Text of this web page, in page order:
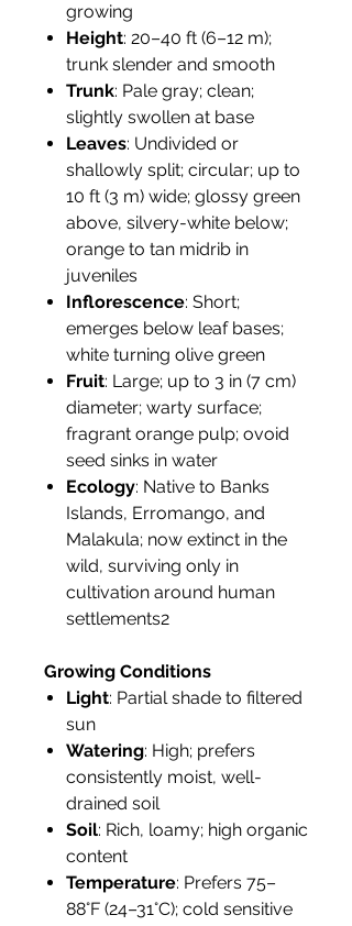
growing
Height: 20–40 ft (6–12 m);
trunk slender and smooth
Trunk: Pale gray; clean;
slightly swollen at base
Leaves: Undivided or
shallowly split; circular; up to
10 ft (3 m) wide; glossy green
above, silvery-white below;
orange to tan midrib in
juveniles
Inflorescence: Short;
emerges below leaf bases;
white turning olive green
Fruit: Large; up to 3 in (7 cm)
diameter; warty surface;
fragrant orange pulp; ovoid
seed sinks in water
Ecology: Native to Banks
Islands, Erromango, and
Malakula; now extinct in the
wild, surviving only in
cultivation around human
settlements2
Growing Conditions
Light: Partial shade to filtered
sun
Watering: High; prefers
consistently moist, well-
drained soil
Soil: Rich, loamy; high organic
content
Temperature: Prefers 75–
88°F (24–31°C); cold sensitive